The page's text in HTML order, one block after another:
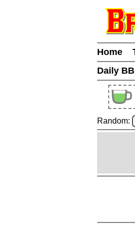
Home
Daily
Random: